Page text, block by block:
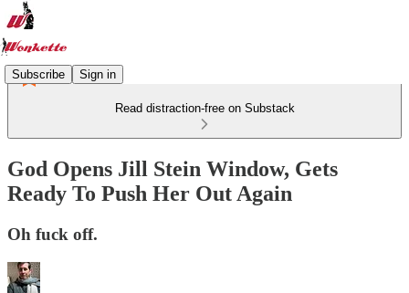
Subscribe Sign in
Read distraction-free on Substack
God Opens Jill Stein Window, Gets
Ready To Push Her Out Again
Oh fuck off.